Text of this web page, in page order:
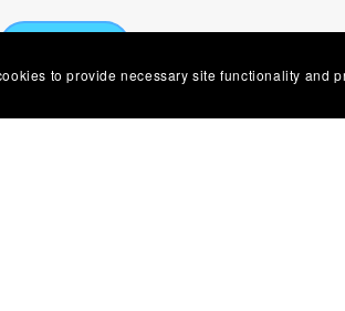
to provide necessary site functionality and